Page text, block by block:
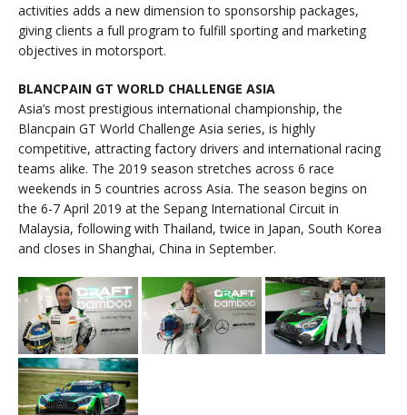
activities adds a new dimension to sponsorship packages,
giving clients a full program to fulfill sporting and marketing
objectives in motorsport.
BLANCPAIN GT WORLD CHALLENGE ASIA
Asia’s most prestigious international championship, the
Blancpain GT World Challenge Asia series, is highly
competitive, attracting factory drivers and international racing
teams alike. The 2019 season stretches across 6 race
weekends in 5 countries across Asia. The season begins on
the 6-7 April 2019 at the Sepang International Circuit in
Malaysia, following with Thailand, twice in Japan, South Korea
and closes in Shanghai, China in September.